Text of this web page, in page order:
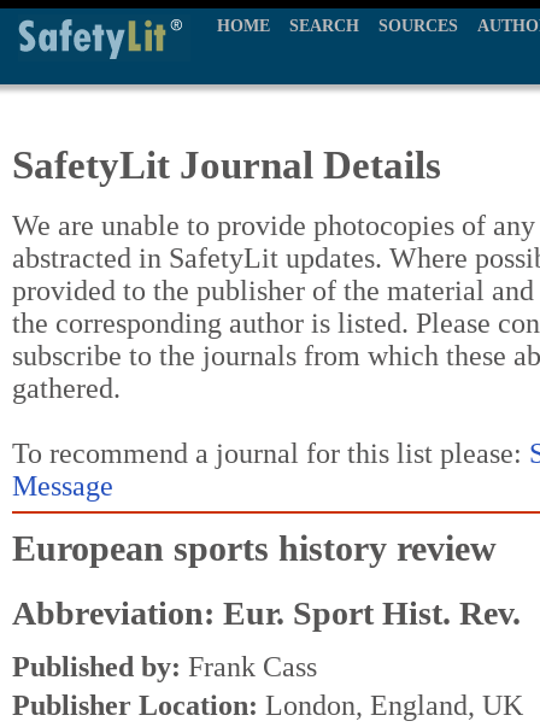
HOME SEARCH SOURCES
SafetyLit Journal Details
We are unable to provide photocopies of
abstracted in SafetyLit updates. Where
provided to the publisher of the material
the corresponding author is listed. Please
subscribe to the journals from which these
gathered.
To recommend a journal for this list please:
Message
European sports history review
Abbreviation: Eur. Sport Hist. Rev.
Published by: Frank Cass
Publisher Location: London, England, UK